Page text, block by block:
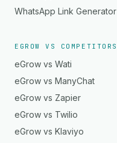
WhatsApp Link Generator
EGROW VS COMPETITORS
eGrow vs Wati
eGrow vs ManyChat
eGrow vs Zapier
eGrow vs Twilio
eGrow vs Klaviyo